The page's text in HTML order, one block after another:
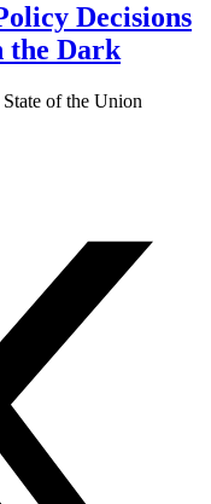
Decisions
the Dark
of the Union